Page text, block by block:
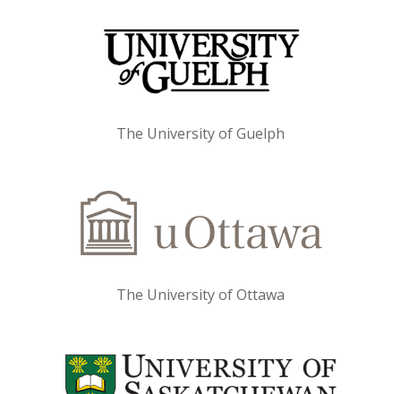
The University of Guelph
The University of Ottawa